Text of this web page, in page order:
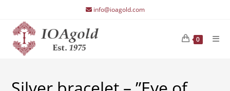
content
info@ioagold.com
0